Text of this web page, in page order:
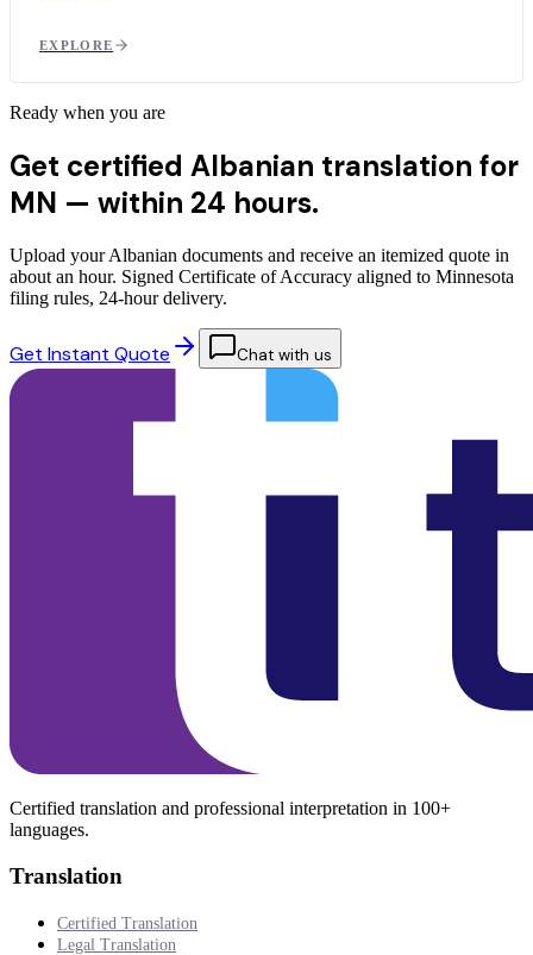
EXPLORE
Ready when you are
Get certified Albanian translation for
MN — within 24 hours.
Upload your Albanian documents and receive an itemized quote in
about an hour. Signed Certificate of Accuracy aligned to Minnesota
filing rules, 24-hour delivery.
Get Instant Quote Chat with us
Certified translation and professional interpretation in 100+
languages.
Translation
Certified Translation
Legal Translation